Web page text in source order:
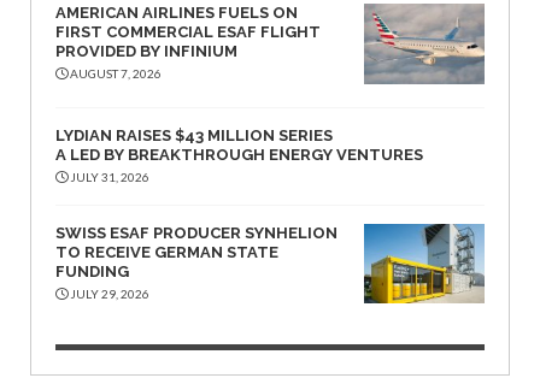
AMERICAN AIRLINES FUELS ON
FIRST COMMERCIAL ESAF FLIGHT
PROVIDED BY INFINIUM
AUGUST 7, 2026
LYDIAN RAISES $43 MILLION SERIES
A LED BY BREAKTHROUGH ENERGY VENTURES
JULY 31, 2026
SWISS ESAF PRODUCER SYNHELION
TO RECEIVE GERMAN STATE
FUNDING
JULY 29, 2026